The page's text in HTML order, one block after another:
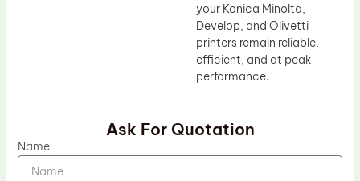
your Konica Minolta,
Develop, and Olivetti
printers remain reliable,
efficient, and at peak
performance.
Ask For Quotation
Name